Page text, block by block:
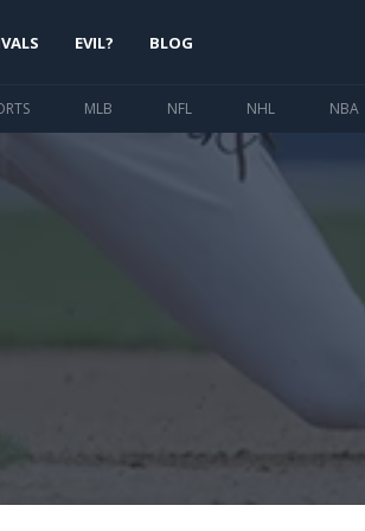
MLB NFL NHL NBA
EVIL? BLOG